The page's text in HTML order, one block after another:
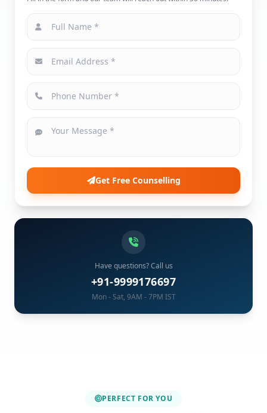
Get Free Counselling
Have questions? Call us
+91-9999176697
Mon - Sat, 9AM - 7PM IST
PERFECT FOR YOU